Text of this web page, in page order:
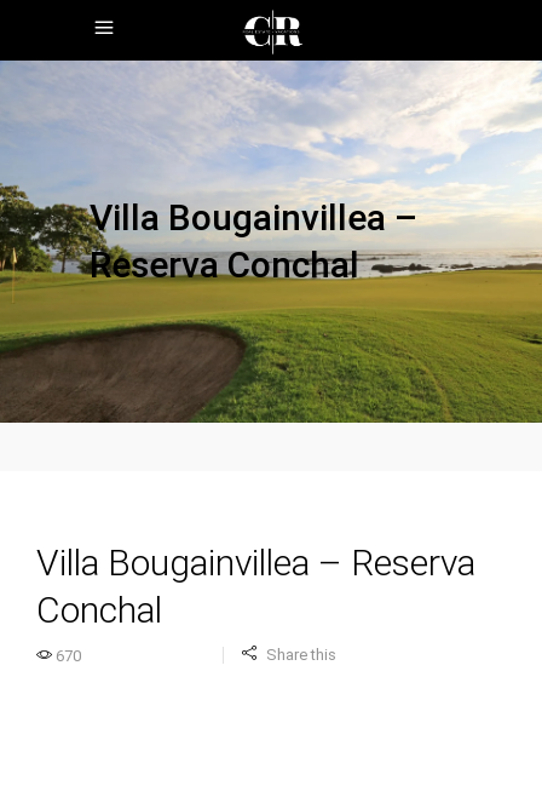
Villa Bougainvillea –
Reserva Conchal
Villa Bougainvillea – Reserva
Conchal
670 Share this